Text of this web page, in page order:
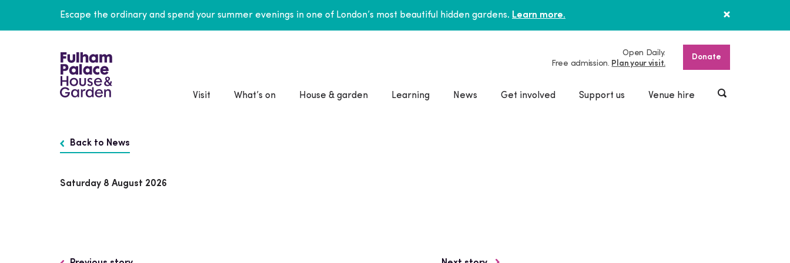
Escape the ordinary and spend your summer evenings in one of London’s most beautiful hidden gardens. Learn more.
Open Daily.
Free admission. Plan your visit.
Donate
Visit What’s on House & garden Learning News Get involved Support us Venue hire
Back to News
Saturday 8 August 2026